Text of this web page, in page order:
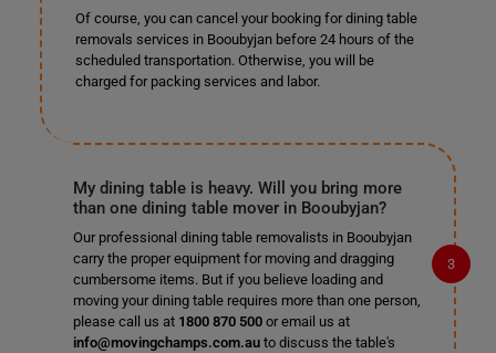
Of course, you can cancel your booking for dining table
removals services in Booubyjan before 24 hours of the
scheduled transportation. Otherwise, you will be
charged for packing services and labor.
My dining table is heavy. Will you bring more
than one dining table mover in Booubyjan?
Our professional dining table removalists in Booubyjan
carry the proper equipment for moving and dragging
cumbersome items. But if you believe loading and
moving your dining table requires more than one person,
please call us at 1800 870 500or email us at
info@movingchamps.com.auto discuss the table's